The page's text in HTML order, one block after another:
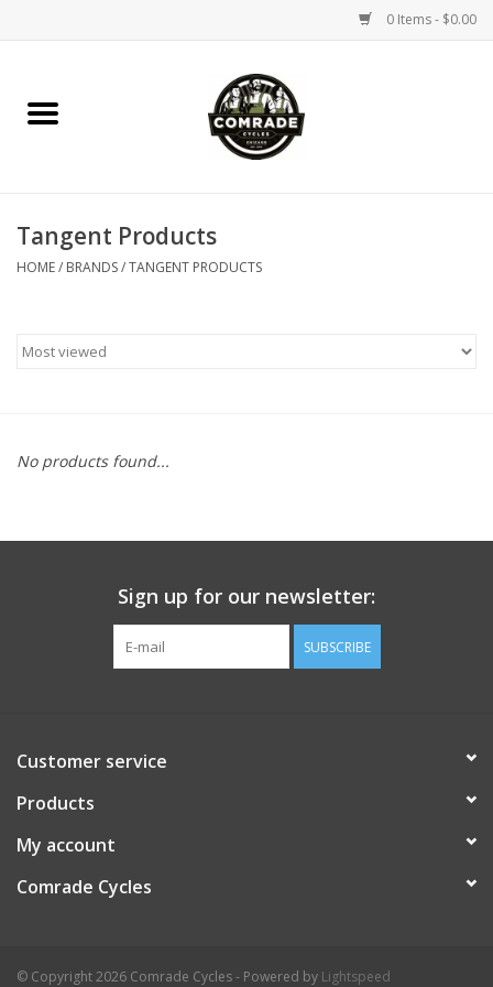
0 Items - $0.00
Home
Accessories
Parts
Apparel / Helmets
Comrade Merch
Tangent Products
HOME/ BRANDS/TANGENT PRODUCTS
No products found...
Sign up for our newsletter:
SUBSCRIBE
Customer service
Products
My account
Comrade Cycles
© Copyright 2026 Comrade Cycles - Powered by Lightspeed